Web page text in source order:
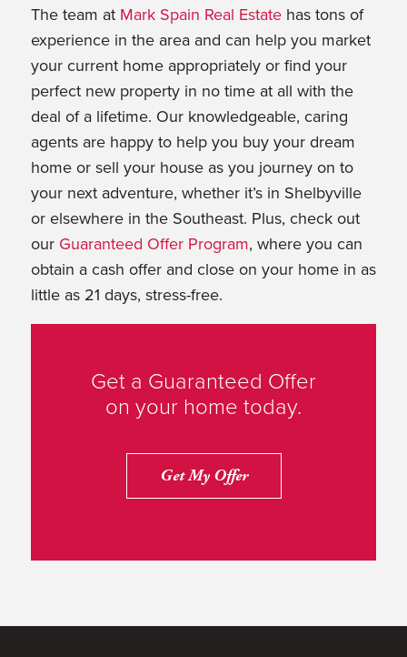
The team at Mark Spain Real Estatehas tons of
experience in the area and can help you market
your current home appropriately or find your
perfect new property in no time at all with the
deal of a lifetime. Our knowledgeable, caring
agents are happy to help you buy your dream
home or sell your house as you journey on to
your next adventure, whether it’s in Shelbyville
or elsewhere in the Southeast. Plus, check out
our Guaranteed Offer Program, where you can
obtain a cash offer and close on your home in as
little as 21 days, stress-free.
Get a Guaranteed Offer
on your home today.
Get My Offer